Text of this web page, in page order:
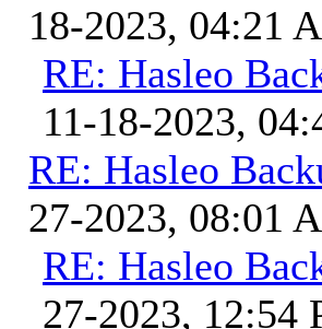
18-2023, 04:21
RE: Hasleo
11-18-2023,
RE: Hasleo
27-2023, 08:01
RE: Hasleo
27-2023, 12:54